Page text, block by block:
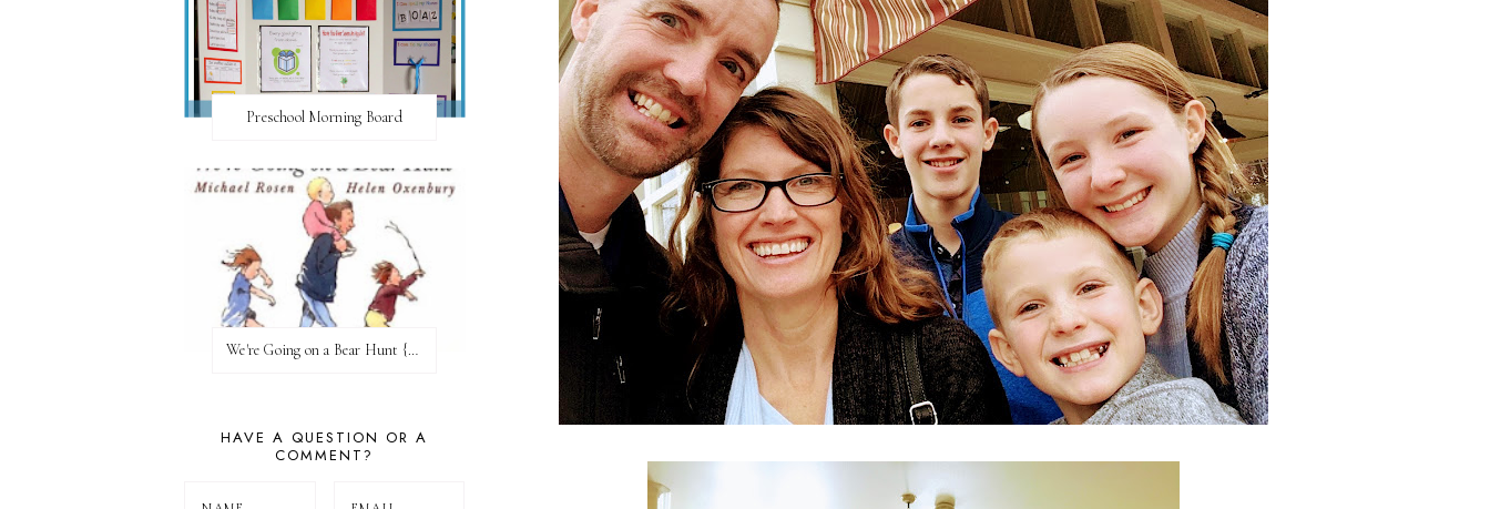
Preschool Morning Board
We're Going on a Bear Hunt {Before FI♥AR}
HAVE A QUESTION OR A
COMMENT?